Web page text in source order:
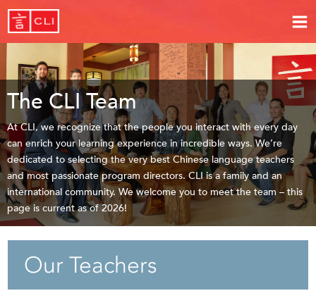
The CLI Team
At CLI, we recognize that the people you interact with every day
can enrich your learning experience in incredible ways. We’re
dedicated to selecting the very best Chinese language teachers
and most passionate program directors. CLI is a family and an
international community. We welcome you to meet the team – this
page is current as of 2026!
Our Teachers